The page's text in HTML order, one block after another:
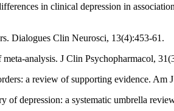
in clinical depression in
Dialogues Clin Neurosci, 13(4):453-61.
analysis. J Clin Psychopharmacol,
a review of supporting evidence. Am
depression: a systematic umbrella